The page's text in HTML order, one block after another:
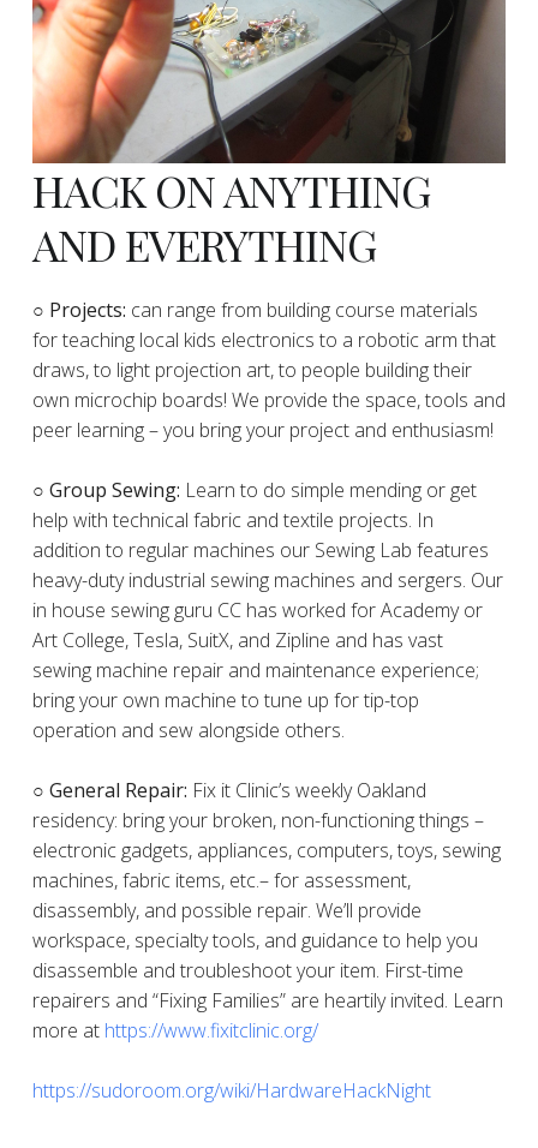
HACK ON ANYTHING
AND EVERYTHING
​○ Projects: can range from building course materials
for teaching local kids electronics to a robotic arm that
draws, to light projection art, to people building their
own microchip boards! We provide the space, tools and
peer learning – you bring your project and enthusiasm!
○ Group Sewing: Learn to do simple mending or get
help with technical fabric and textile projects. In
addition to regular machines our Sewing Lab features
heavy-duty industrial sewing machines and sergers. Our
in house sewing guru CC has worked for Academy or
Art College, Tesla, SuitX, and Zipline and has vast
sewing machine repair and maintenance experience;
bring your own machine to tune up for tip-top
operation and sew alongside others.
○ General Repair: Fix it Clinic’s weekly Oakland
residency: bring your broken, non-functioning things –
electronic gadgets, appliances, computers, toys, sewing
machines, fabric items, etc.– for assessment,
disassembly, and possible repair. We’ll provide
workspace, specialty tools, and guidance to help you
disassemble and troubleshoot your item. First-time
repairers and “Fixing Families” are heartily invited. Learn
more at https://www.fixitclinic.org/
https://sudoroom.org/wiki/HardwareHackNight